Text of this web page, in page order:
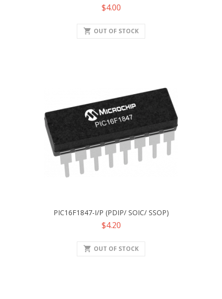
Price
$4.00
shopping_cart OUT OF STOCK
PIC16F1847-I/P (PDIP/ SOIC/ SSOP)
Price
$4.20
shopping_cart OUT OF STOCK